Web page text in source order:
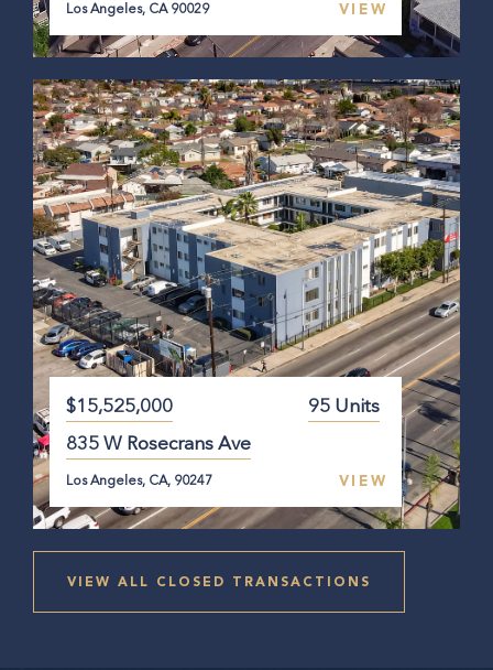
Los Angeles, CA 90029 VIEW
$15,525,000
835 W Rosecrans Ave
95 Units
Los Angeles, CA, 90247 VIEW
VIEW ALL CLOSED TRANSACTIONS